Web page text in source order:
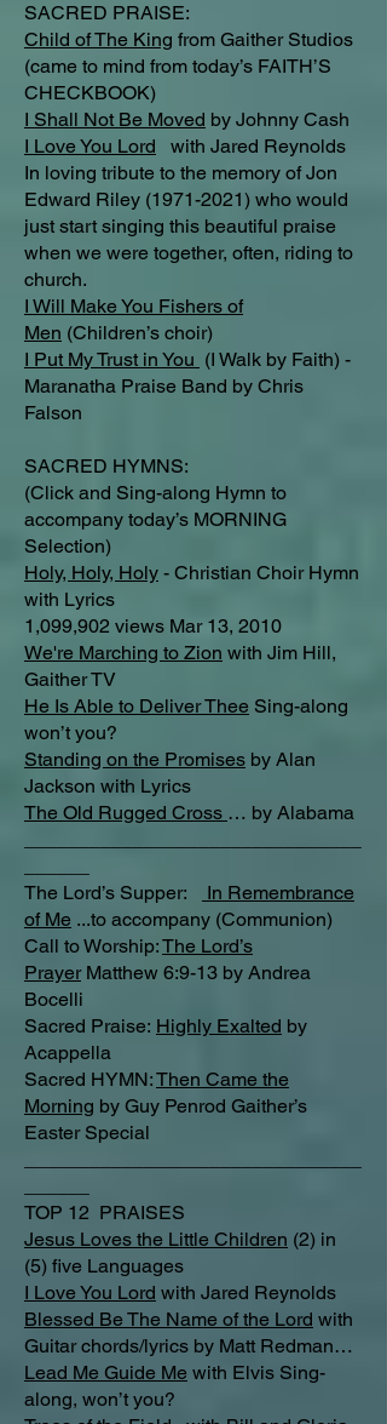
SACRED PRAISE:
Child of The King from Gaither Studios
(came to mind from today’s FAITH’S
CHECKBOOK)
I Shall Not Be Moved by Johnny Cash
I Love You Lord with Jared Reynolds
In loving tribute to the memory of Jon
Edward Riley (1971-2021) who would
just start singing this beautiful praise
when we were together, often, riding to
church.
I Will Make You Fishers of
Men (Children’s choir)
I Put My Trust in You (I Walk by Faith) -
Maranatha Praise Band by Chris
Falson
SACRED HYMNS:
(Click and Sing-along Hymn to
accompany today’s MORNING
Selection)
Holy, Holy, Holy - Christian Choir Hymn
with Lyrics
1,099,902 views Mar 13, 2010
We're Marching to Zion with Jim Hill,
Gaither TV
He Is Able to Deliver Thee Sing-along
won’t you?
Standing on the Promises by Alan
Jackson with Lyrics
The Old Rugged Cross … by Alabama
The Lord’s Supper:
In Remembrance
of Me ...to accompany (Communion)
Call to Worship:The Lord’s
PrayerMatthew 6:9-13 by Andrea
Bocelli
Sacred Praise: Highly Exalted by
Acappella
Sacred HYMN:Then Came the
Morning by Guy Penrod Gaither’s
Easter Special
TOP 12 PRAISES
Jesus Loves the Little Children (2) in
(5) five Languages
I Love You Lord with Jared Reynolds
Blessed Be The Name of the Lord with
Guitar chords/lyrics by Matt Redman…
Lead Me Guide Me with Elvis Sing-
along, won’t you?